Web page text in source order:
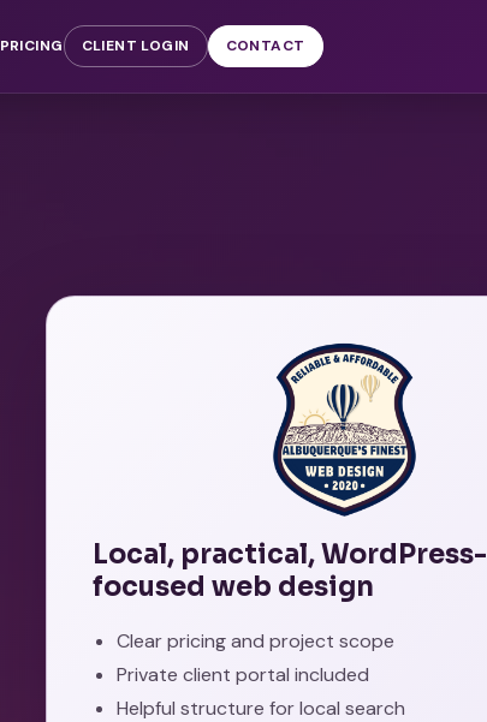
PRICING CLIENT LOGIN CONTACT
Local, practical, WordPress-
focused web design
Clear pricing and project scope
Private client portal included
Helpful structure for local search